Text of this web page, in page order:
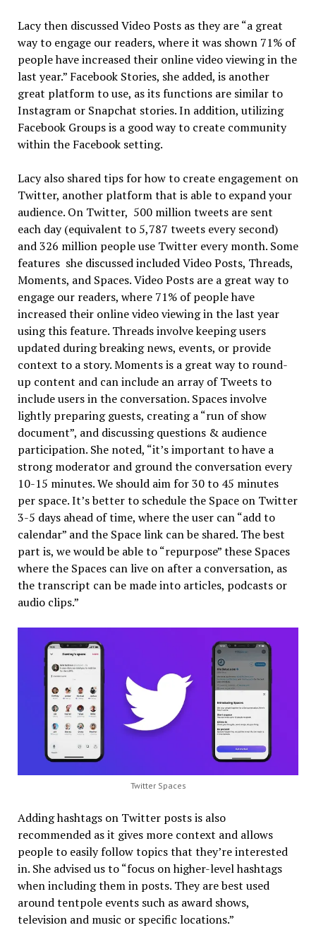
Lacy then discussed Video Posts as they are “a great
way to engage our readers, where it was shown 71% of
people have increased their online video viewing in the
last year.” Facebook Stories, she added, is another
great platform to use, as its functions are similar to
Instagram or Snapchat stories. In addition, utilizing
Facebook Groups is a good way to create community
within the Facebook setting.
Lacy also shared tips for how to create engagement on
Twitter, another platform that is able to expand your
audience. On Twitter, 500 million tweets are sent
each day (equivalent to 5,787 tweets every second)
and 326 million people use Twitter every month. Some
features she discussed included Video Posts, Threads,
Moments, and Spaces. Video Posts are a great way to
engage our readers, where 71% of people have
increased their online video viewing in the last year
using this feature. Threads involve keeping users
updated during breaking news, events, or provide
context to a story. Moments is a great way to round-
up content and can include an array of Tweets to
include users in the conversation. Spaces involve
lightly preparing guests, creating a “run of show
document”, and discussing questions & audience
participation. She noted, “it’s important to have a
strong moderator and ground the conversation every
10-15 minutes. We should aim for 30 to 45 minutes
per space. It’s better to schedule the Space on Twitter
3-5 days ahead of time, where the user can “add to
calendar” and the Space link can be shared. The best
part is, we would be able to “repurpose” these Spaces
where the Spaces can live on after a conversation, as
the transcript can be made into articles, podcasts or
audio clips.”
Twitter Spaces
Adding hashtags on Twitter posts is also
recommended as it gives more context and allows
people to easily follow topics that they’re interested
in. She advised us to “focus on higher-level hashtags
when including them in posts. They are best used
around tentpole events such as award shows,
television and music or specific locations.”